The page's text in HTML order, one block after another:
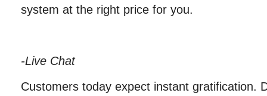
system at the right price for you.
-Live Chat
Customers today expect instant gratification.